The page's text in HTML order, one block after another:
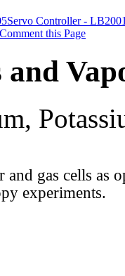
Servo Controller -
Comment this Page
and
gas cells as
experiments.